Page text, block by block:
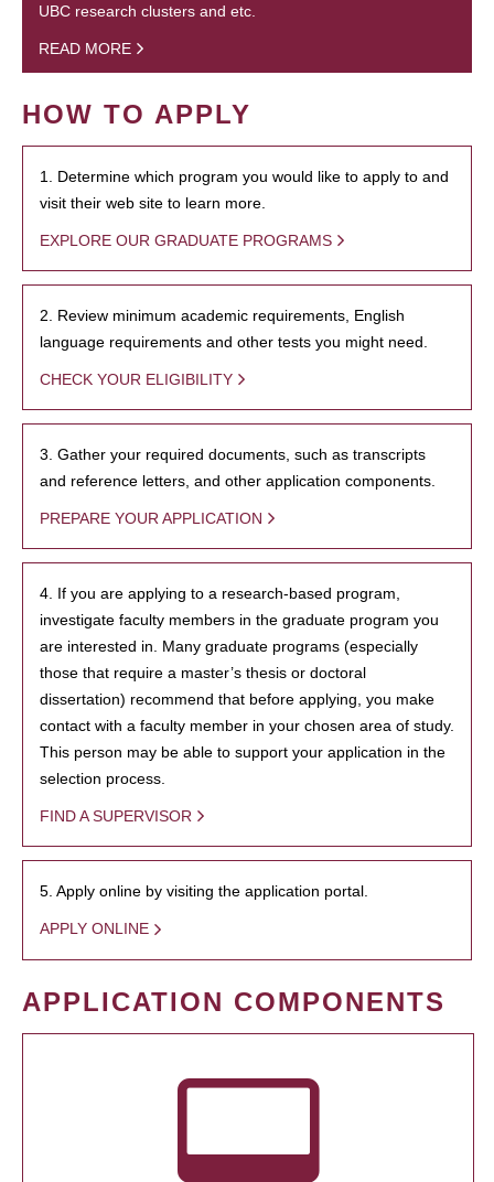
UBC research clusters and etc.
READ MORE
HOW TO APPLY
1. Determine which program you would like to apply to and
visit their web site to learn more.
EXPLORE OUR GRADUATE PROGRAMS
2. Review minimum academic requirements, English
language requirements and other tests you might need.
CHECK YOUR ELIGIBILITY
3. Gather your required documents, such as transcripts
and reference letters, and other application components.
PREPARE YOUR APPLICATION
4. If you are applying to a research-based program,
investigate faculty members in the graduate program you
are interested in. Many graduate programs (especially
those that require a master’s thesis or doctoral
dissertation) recommend that before applying, you make
contact with a faculty member in your chosen area of study.
This person may be able to support your application in the
selection process.
FIND A SUPERVISOR
5. Apply online by visiting the application portal.
APPLY ONLINE
APPLICATION COMPONENTS